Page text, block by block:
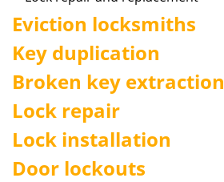
Eviction locksmiths
Key duplication
Broken key extraction
Lock repair
Lock installation
Door lockouts